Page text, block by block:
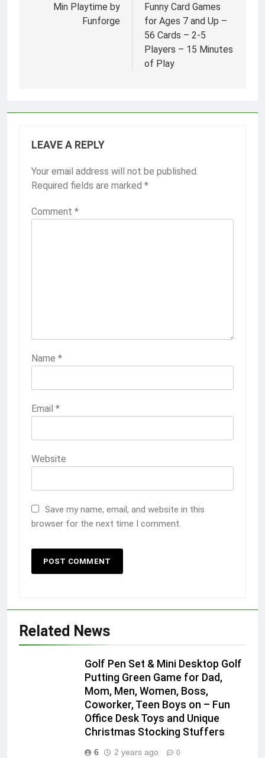
Min Playtime by
Funforge
Funny Card Games
for Ages 7 and Up –
56 Cards – 2-5
Players – 15 Minutes
of Play
LEAVE A REPLY
Your email address will not be published.
Required fields are marked *
Comment *
Name *
Email *
Website
Save my name, email, and website in this
browser for the next time I comment.
Related News
Golf Pen Set & Mini Desktop Golf
Putting Green Game for Dad,
Mom, Men, Women, Boss,
Coworker, Teen Boys on – Fun
Office Desk Toys and Unique
Christmas Stocking Stuffers
6 2 years ago 0